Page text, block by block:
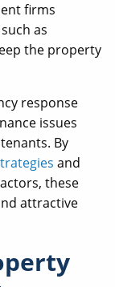
firms
as
the property
response
issues
By
and
these
attractive